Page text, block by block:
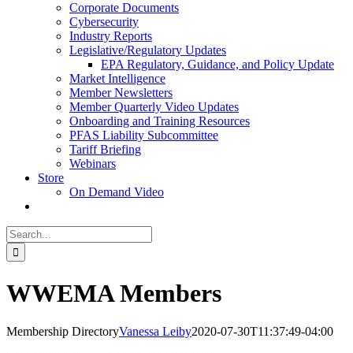
Corporate Documents
Cybersecurity
Industry Reports
Legislative/Regulatory Updates
EPA Regulatory, Guidance, and Policy Update
Market Intelligence
Member Newsletters
Member Quarterly Video Updates
Onboarding and Training Resources
PFAS Liability Subcommittee
Tariff Briefing
Webinars
Store
On Demand Video
Search
for:
WWEMA Members
Membership DirectoryVanessa Leiby2020-07-30T11:37:49-04:00